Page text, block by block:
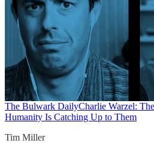
The Bulwark DailyCharlie Warzel:
Humanity Is Catching Up to Them
Tim Miller